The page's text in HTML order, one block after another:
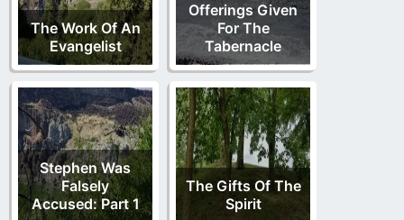
The Work Of An
Evangelist
Offerings Given
For The
Tabernacle
Stephen Was
Falsely
Accused: Part 1
The Gifts Of The
Spirit